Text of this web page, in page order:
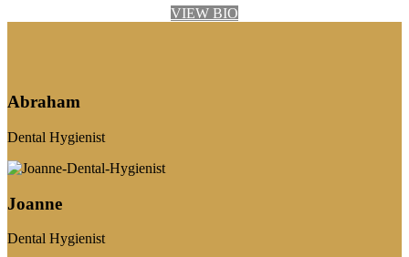
VIEW BIO
Abraham
Dental Hygienist
Joanne
Dental Hygienist